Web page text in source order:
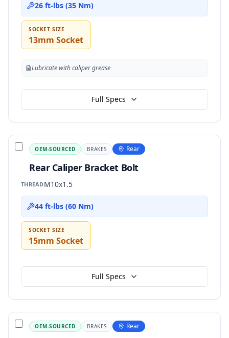
26 ft-lbs (35 Nm)
SOCKET SIZE
13mm Socket
Lubricate with caliper grease
Full Specs
OEM-SOURCED BRAKES Rear
Rear Caliper Bracket Bolt
THREADM10x1.5
44 ft-lbs (60 Nm)
SOCKET SIZE
15mm Socket
Full Specs
OEM-SOURCED BRAKES Rear